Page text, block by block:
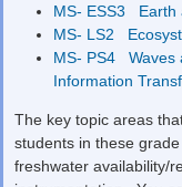
MS- ESS3 Earth
MS- LS2
MS- PS4 Waves
Information
The key topic areas
students in these
freshwater availability/